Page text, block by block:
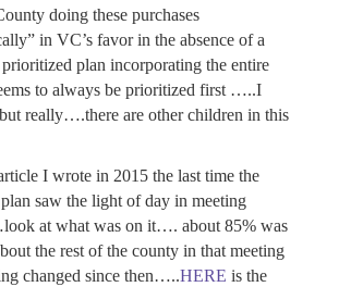
doing these purchases
in VC’s favor in the absence of a
plan incorporating the entire
to always be prioritized first …..I
really….there are other children in this
I wrote in 2015 the last time the
saw the light of day in meeting
at what was on it…. about 85% was
the rest of the county in that meeting
changed since then…..HERE is the